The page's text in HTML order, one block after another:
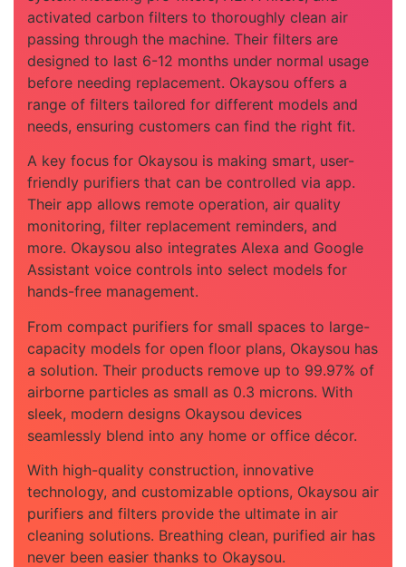
activated carbon filters to thoroughly clean air
passing through the machine. Their filters are
designed to last 6-12 months under normal usage
before needing replacement. Okaysou offers a
range of filters tailored for different models and
needs, ensuring customers can find the right fit.
A key focus for Okaysou is making smart, user-
friendly purifiers that can be controlled via app.
Their app allows remote operation, air quality
monitoring, filter replacement reminders, and
more. Okaysou also integrates Alexa and Google
Assistant voice controls into select models for
hands-free management.
From compact purifiers for small spaces to large-
capacity models for open floor plans, Okaysou has
a solution. Their products remove up to 99.97% of
airborne particles as small as 0.3 microns. With
sleek, modern designs Okaysou devices
seamlessly blend into any home or office décor.
With high-quality construction, innovative
technology, and customizable options, Okaysou air
purifiers and filters provide the ultimate in air
cleaning solutions. Breathing clean, purified air has
never been easier thanks to Okaysou.